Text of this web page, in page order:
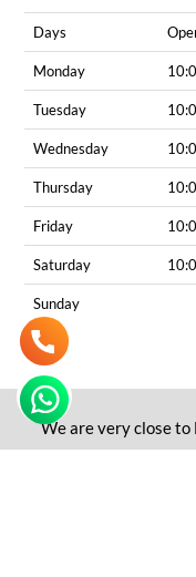
Days
Monday
Tuesday
Wednesday
Thursday
Friday
Saturday
Sunday
We are very close to